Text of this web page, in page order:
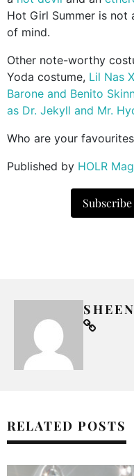
Hot Girl Summer is not
of mind.
Other note-worthy
Yoda costume, Lil Nas
Barone and Benito
as Dr. Jekyll and Mr.
Who are your
Published by HOLR
RELATED POSTS